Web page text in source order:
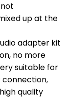
up at the
adapter kit
no more
suitable for
connection,
quality